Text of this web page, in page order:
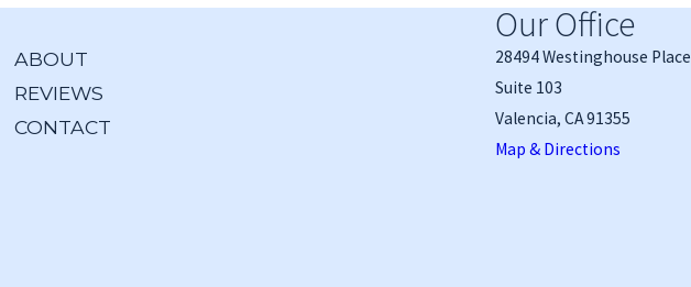
ABOUT
REVIEWS
CONTACT
Our Office
28494 Westinghouse Place
Suite 103
Valencia, CA 91355
Map & Directions